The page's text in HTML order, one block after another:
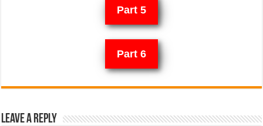
Part 5
Part 6
Leave a Reply